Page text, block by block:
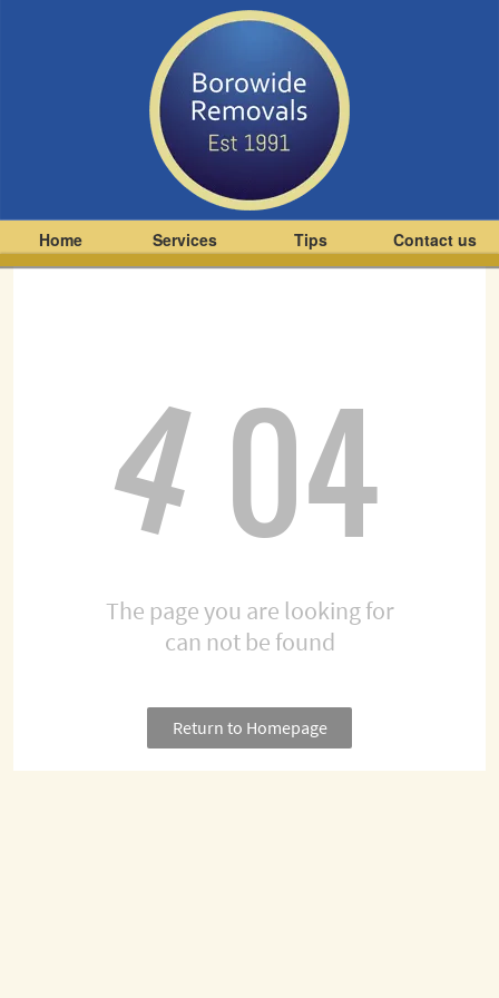
Home Services Tips Contact us
404
The page you are looking for
can not be found
Return to Homepage